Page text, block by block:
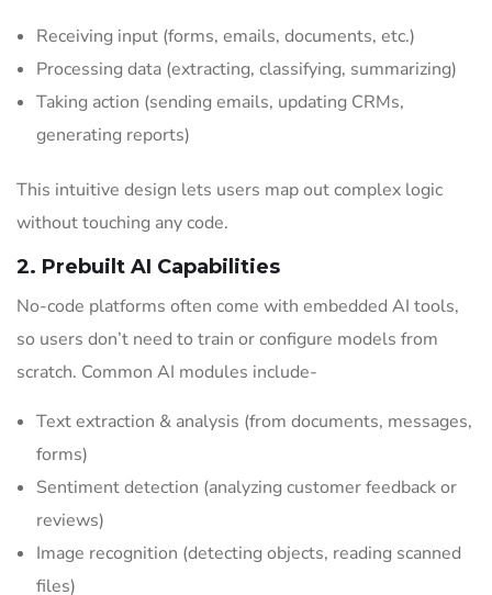
Receiving input (forms, emails, documents, etc.)
Processing data (extracting, classifying, summarizing)
Taking action (sending emails, updating CRMs,
generating reports)
This intuitive design lets users map out complex logic
without touching any code.
2. Prebuilt AI Capabilities
No-code platforms often come with embedded AI tools,
so users don’t need to train or configure models from
scratch. Common AI modules include-
Text extraction & analysis (from documents, messages,
forms)
Sentiment detection (analyzing customer feedback or
reviews)
Image recognition (detecting objects, reading scanned
files)